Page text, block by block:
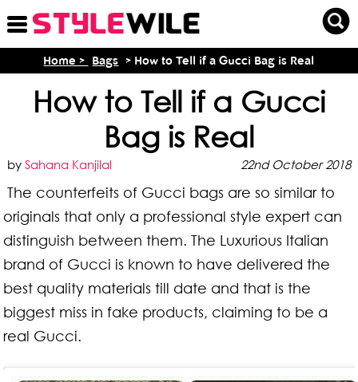
Home > Bags > How to Tell if a Gucci Bag is Real
How to Tell if a Gucci
Bag is Real
bySahana Kanjilal 22nd October 2018
The counterfeits of Gucci bags are so similar to
originals that only a professional style expert can
distinguish between them. The Luxurious Italian
brand of Gucci is known to have delivered the
best quality materials till date and that is the
biggest miss in fake products, claiming to be a
real Gucci.